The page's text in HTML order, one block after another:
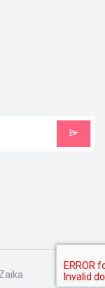
Zaika
Any